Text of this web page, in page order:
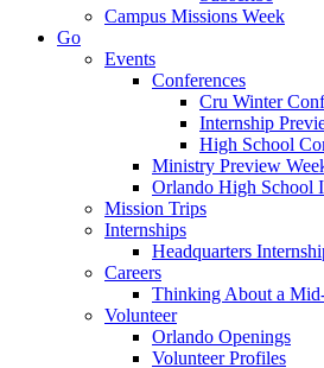
Campus Missions Week
Go
Events
Conferences
Cru Winter
Internship
High School
Ministry Preview
Orlando High School
Mission Trips
Internships
Headquarters
Careers
Thinking About a
Volunteer
Orlando Openings
Volunteer Profiles